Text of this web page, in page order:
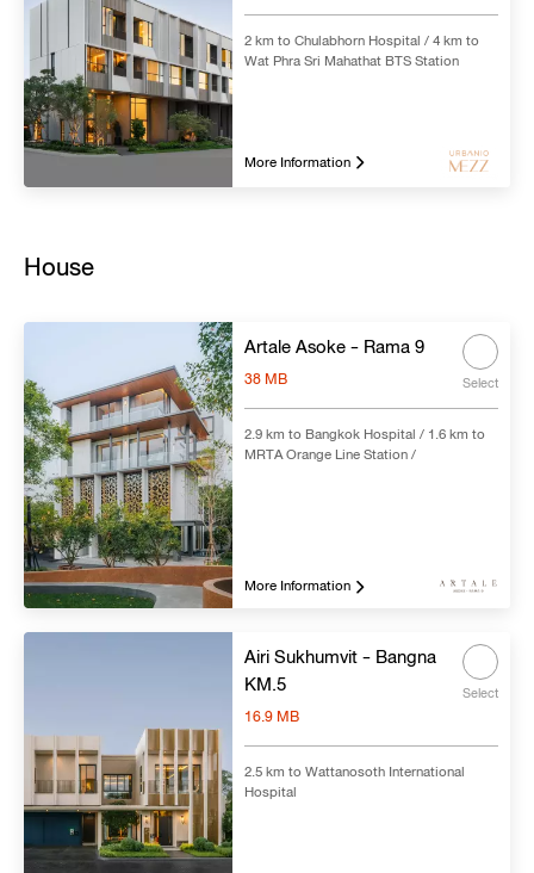
More Information
2 km to Chulabhorn Hospital / 4 km to
Wat Phra Sri Mahathat BTS Station
House
Artale Asoke - Rama 9
38 MB
More Information
2.9 km to Bangkok Hospital / 1.6 km to
MRTA Orange Line Station /
Select
Airi Sukhumvit - Bangna
KM.5
16.9 MB
2.5 km to Wattanosoth International
Hospital
Select